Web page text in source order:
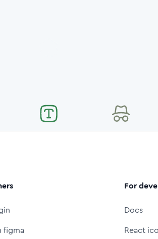
figma
For
Docs
React